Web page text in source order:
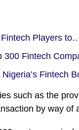
Players
300 Fintech
Fintech
such as the
by way of